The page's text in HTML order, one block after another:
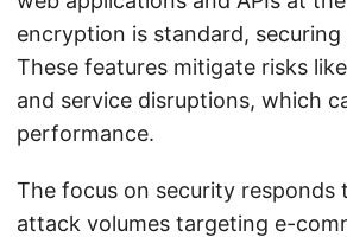
encryption is standard,
These features mitigate risks
and service disruptions, which
performance.
The focus on security responds
attack volumes targeting e-